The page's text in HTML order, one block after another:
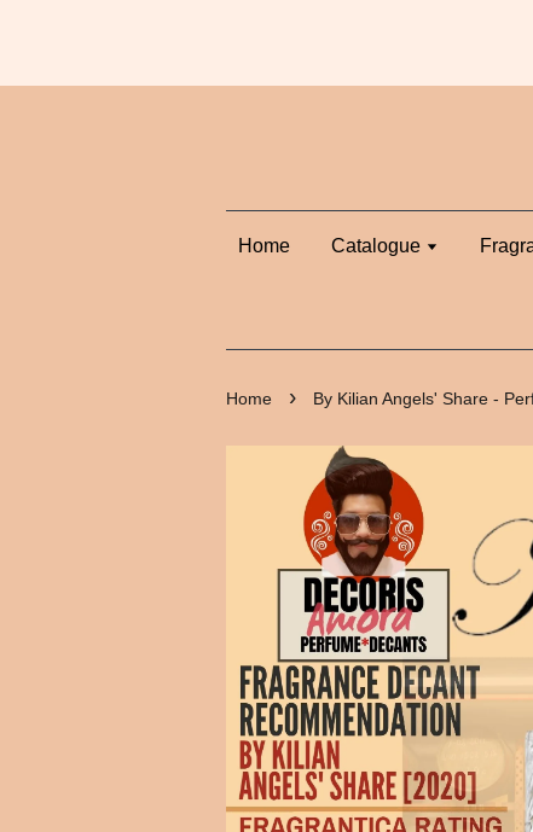
Home Catalogue
Home › By Kilian Angels' Share -